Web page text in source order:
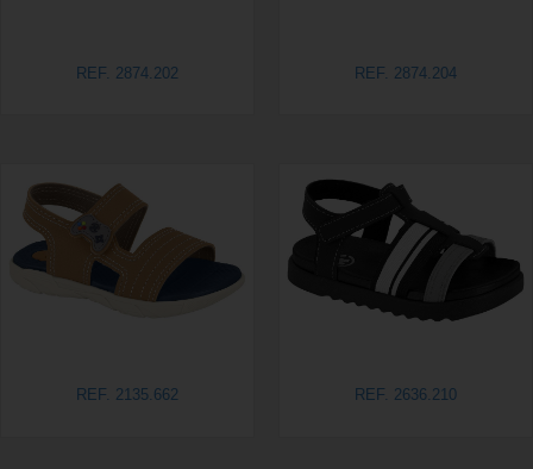
REF. 2874.202 REF. 2874.204
REF. 2135.662 REF. 2636.210